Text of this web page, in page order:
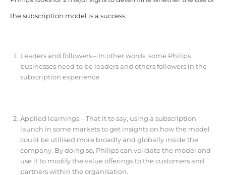
the subscription model is a success.
Leaders and followers – In other words, some Philips
businesses need to be leaders and others followers in the
subscription experience.
Applied learnings – That it to say, using a subscription
launch in some markets to get insights on how the model
could be utilised more broadly and globally inside the
company. By doing so, Philips can validate the model and
use it to modify the value offerings to the customers and
partners within the organisation.